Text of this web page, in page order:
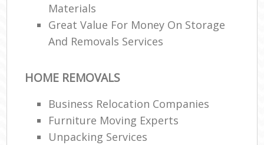
Materials
Great Value For Money On Storage
And Removals Services
HOME REMOVALS
Business Relocation Companies
Furniture Moving Experts
Unpacking Services